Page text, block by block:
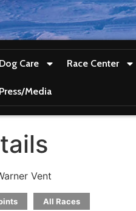
Dog Care Race Center
Press/Media
Vent
All Races